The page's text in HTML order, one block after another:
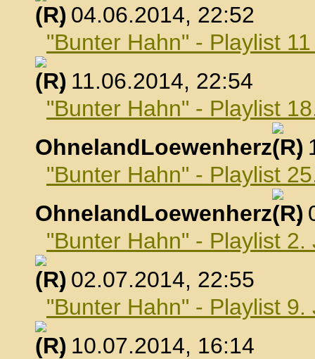
, 04.06.2014, 22:52
"Bunter Hahn" - Playlist
, 11.06.2014, 22:54
"Bunter Hahn" - Playlist
OhnelandLoewenherz
,
"Bunter Hahn" - Playlist
OhnelandLoewenherz
,
"Bunter Hahn" - Playlist 2.
, 02.07.2014, 22:55
"Bunter Hahn" - Playlist 9.
, 10.07.2014, 16:14